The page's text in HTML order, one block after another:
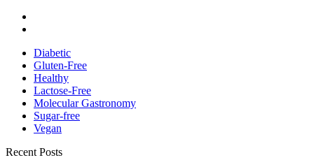
Diabetic
Gluten-Free
Healthy
Lactose-Free
Molecular Gastronomy
Sugar-free
Vegan
Recent Posts